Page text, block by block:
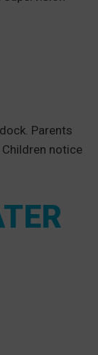
Parents
notice